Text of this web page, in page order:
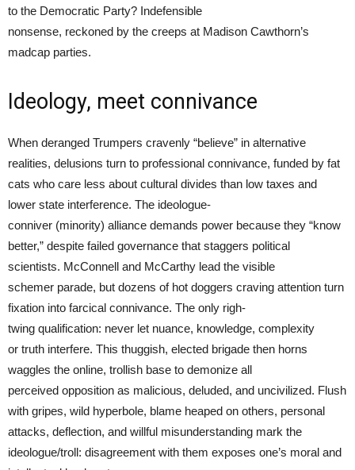
to the Democratic Party? Indefensible
nonsense, reckoned by the creeps at Madison Cawthorn’s
madcap parties.
Ideology, meet connivance
When deranged Trumpers cravenly “believe” in alternative
realities, delusions turn to professional connivance, funded by fat
cats who care less about cultural divides than low taxes and
lower state interference. The ideologue-
conniver (minority) alliance demands power because they “know
better,” despite failed governance that staggers political
scientists. McConnell and McCarthy lead the visible
schemer parade, but dozens of hot doggers craving attention turn
fixation into farcical connivance. The only righ-
twing qualification: never let nuance, knowledge, complexity
or truth interfere. This thuggish, elected brigade then horns
waggles the online, trollish base to demonize all
perceived opposition as malicious, deluded, and uncivilized. Flush
with gripes, wild hyperbole, blame heaped on others, personal
attacks, deflection, and willful misunderstanding mark the
ideologue/troll: disagreement with them exposes one’s moral and